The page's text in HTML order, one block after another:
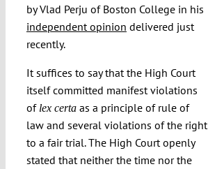
by Vlad Perju of Boston College in his
independent opinion delivered just
recently.
It suffices to say that the High Court
itself committed manifest violations
of lex certaas a principle of rule of
law and several violations of the right
to a fair trial. The High Court openly
stated that neither the time nor the